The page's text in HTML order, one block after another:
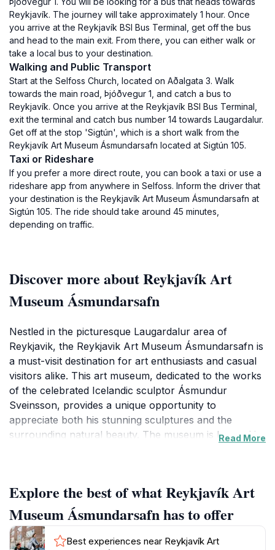
Reykjavík. The journey will take approximately 1 hour. Once
you arrive at the Reykjavík BSI Bus Terminal, get off the bus
and head to the main exit. From there, you can either walk or
take a local bus to your destination.
Walking and Public Transport
Start at the Selfoss Church, located on Aðalgata 3. Walk
towards the main road, Þjóðvegur 1, and catch a bus to
Reykjavík. Once you arrive at the Reykjavík BSI Bus Terminal,
exit the terminal and catch bus number 14 towards Laugardalur.
Get off at the stop 'Sigtún', which is a short walk from the
Reykjavík Art Museum Ásmundarsafn located at Sigtún 105.
Taxi or Rideshare
If you prefer a more direct route, you can book a taxi or use a
rideshare app from anywhere in Selfoss. Inform the driver that
your destination is the Reykjavík Art Museum Ásmundarsafn at
Sigtún 105. The ride should take around 45 minutes,
depending on traffic.
Discover more about Reykjavík Art
Museum Ásmundarsafn
Nestled in the picturesque Laugardalur area of
Reykjavik, the Reykjavik Art Museum Ásmundarsafn is
a must-visit destination for art enthusiasts and casual
visitors alike. This art museum, dedicated to the works
of the celebrated Icelandic sculptor Ásmundur
Sveinsson, provides a unique opportunity to
appreciate both his stunning sculptures and the
surrounding natural beauty. The museum is housed in
museum's diverse exhibitions, which feature a range
of contemporary and traditional Icelandic artworks,
making it a vibrant hub of cultural activity. The
museum also hosts various events and workshops
Read More
Explore the best of what Reykjavík Art
Museum Ásmundarsafn has to offer
Best experiences near Reykjavík Art